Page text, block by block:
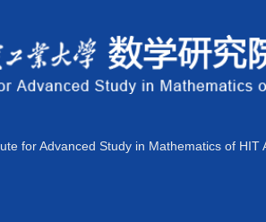
for Advanced Study in Mathematics of HIT